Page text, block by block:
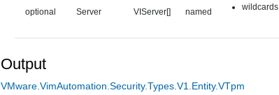
optional Server VIServer[] named wildcards
Output
VMware.VimAutomation.Security.Types.V1.Entity.VTpm